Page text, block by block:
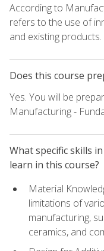
According to
refers to the use of
and existing products.
Does this course
Yes. You will be
Manufacturing -
What specific skills
learn in this course?
Material
limitations of
manufacturing,
ceramics, and